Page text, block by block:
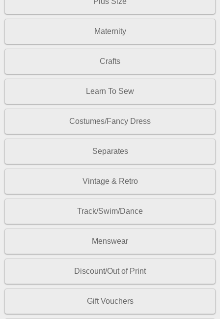
Maternity
Crafts
Learn To Sew
Costumes/Fancy Dress
Separates
Vintage & Retro
Track/Swim/Dance
Menswear
Discount/Out of Print
Gift Vouchers